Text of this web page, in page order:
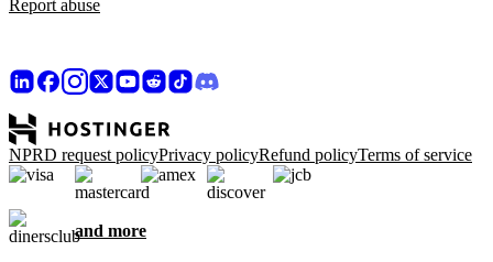
Report abuse
NPRD request policyPrivacy policyRefund policyTerms of service
and more